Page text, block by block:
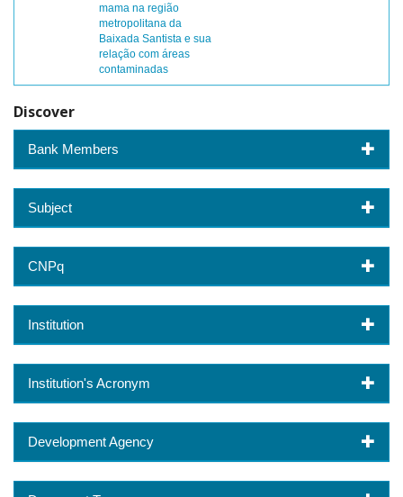
mama na região
metropolitana da
Baixada Santista e sua
relação com áreas
contaminadas
Discover
Bank Members
Subject
CNPq
Institution
Institution's Acronym
Development Agency